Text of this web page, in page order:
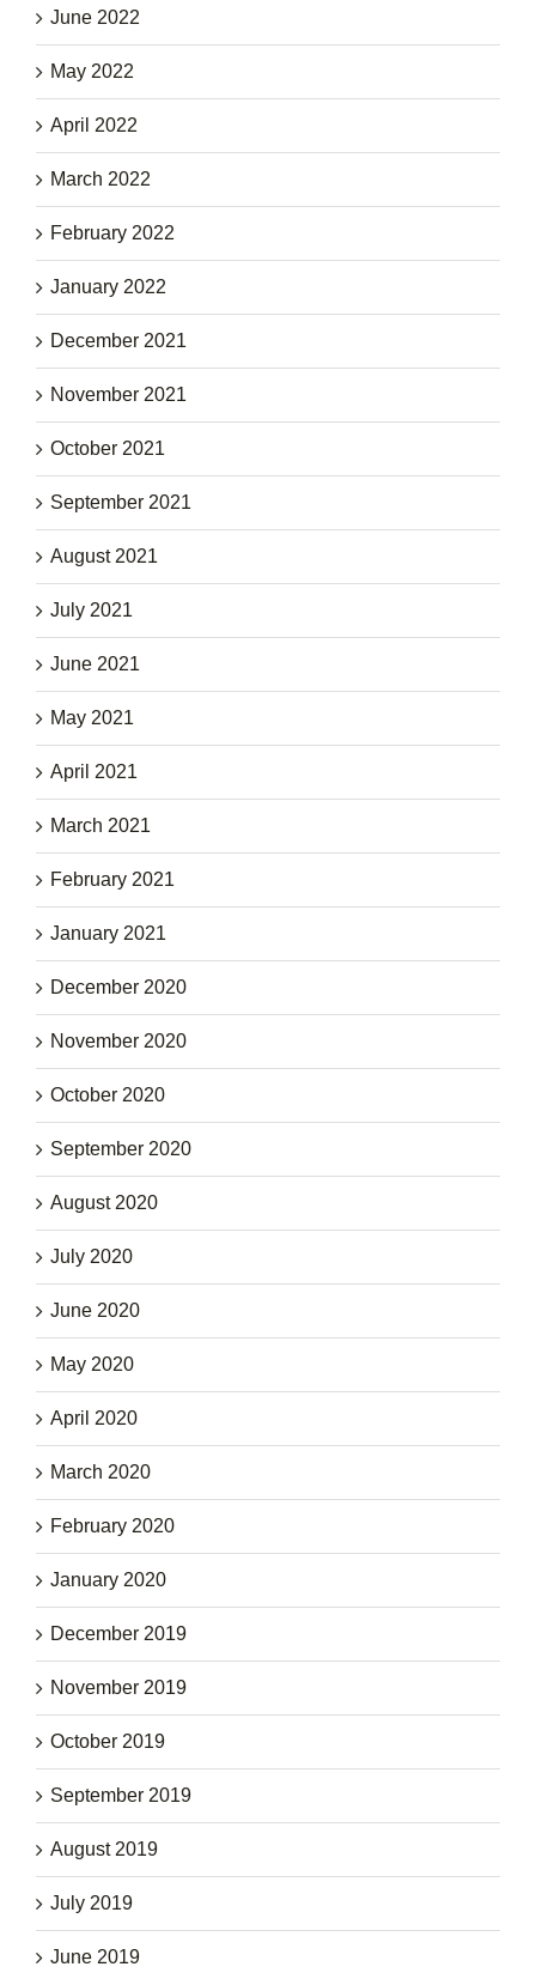
June 2022
May 2022
April 2022
March 2022
February 2022
January 2022
December 2021
November 2021
October 2021
September 2021
August 2021
July 2021
June 2021
May 2021
April 2021
March 2021
February 2021
January 2021
December 2020
November 2020
October 2020
September 2020
August 2020
July 2020
June 2020
May 2020
April 2020
March 2020
February 2020
January 2020
December 2019
November 2019
October 2019
September 2019
August 2019
July 2019
June 2019